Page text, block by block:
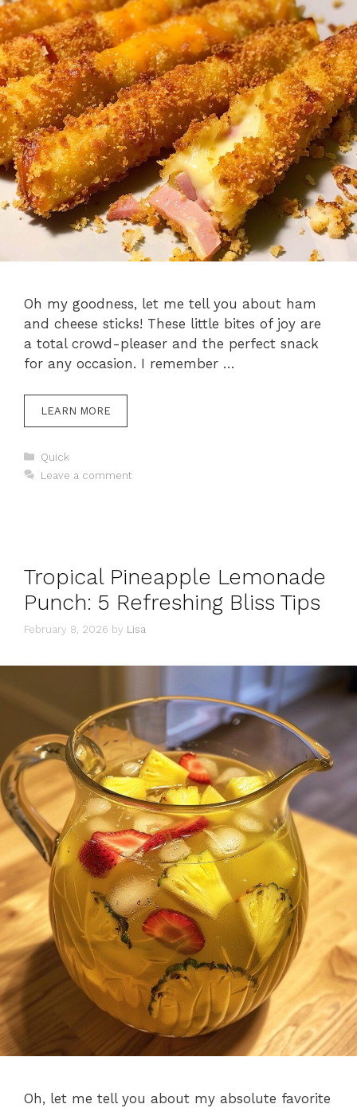
Oh my goodness, let me tell you about ham
and cheese sticks! These little bites of joy are
a total crowd-pleaser and the perfect snack
for any occasion. I remember …
LEARN MORE
Categories
Quick
Leave a comment
Tropical Pineapple Lemonade
Punch: 5 Refreshing Bliss Tips
February 8, 2026 by Lisa
Oh, let me tell you about my absolute favorite